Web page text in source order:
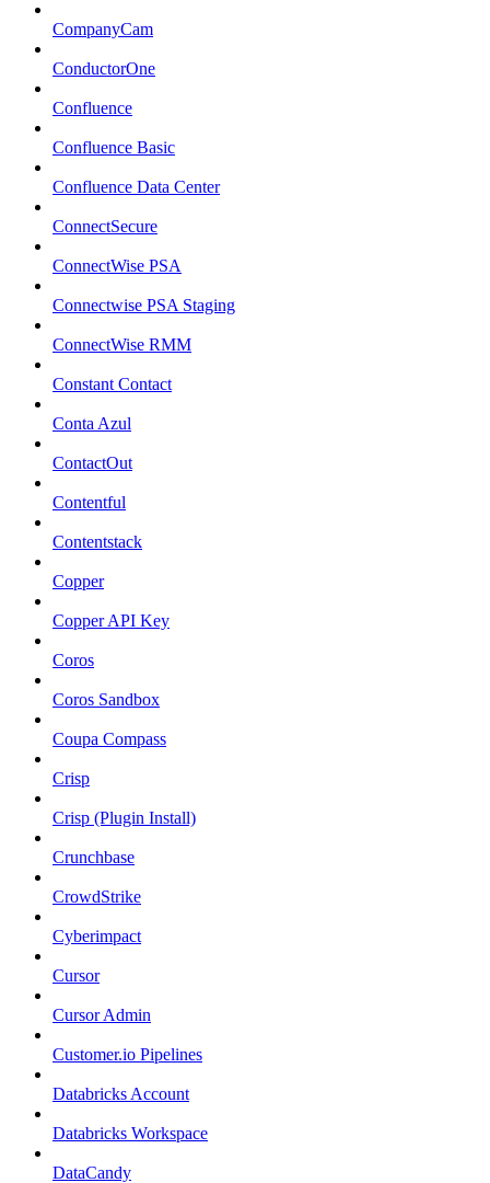
CompanyCam
ConductorOne
Confluence
Confluence Basic
Confluence Data Center
ConnectSecure
ConnectWise PSA
Connectwise PSA Staging
ConnectWise RMM
Constant Contact
Conta Azul
ContactOut
Contentful
Contentstack
Copper
Copper API Key
Coros
Coros Sandbox
Coupa Compass
Crisp
Crisp (Plugin Install)
Crunchbase
CrowdStrike
Cyberimpact
Cursor
Cursor Admin
Customer.io Pipelines
Databricks Account
Databricks Workspace
DataCandy